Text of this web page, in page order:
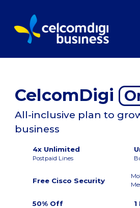
CelcomDigi
All-inclusive plan to
business
4x Unlimited
Postpaid Lines
Free Cisco Security
50% Off